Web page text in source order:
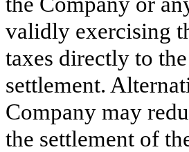
validly exercising
taxes directly to
settlement.
Company may
the settlement of